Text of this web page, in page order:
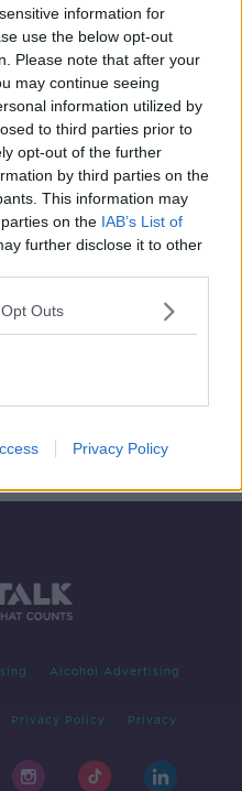
information for
use the below opt-out
Please note that after your
may continue seeing
information utilized by
to third parties prior to
opt-out of the further
by third parties on the
This information may
on the IAB’s List of
further disclose it to other
Outs
Privacy Policy
in Harmony - Behind
NEWSTALK
Alcohol Advertising
Privacy Policy Privacy